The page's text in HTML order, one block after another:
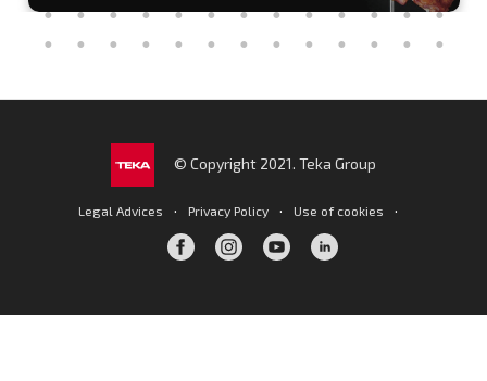
© Copyright 2021. Teka Group
Legal Advices · Privacy Policy · Use of cookies ·